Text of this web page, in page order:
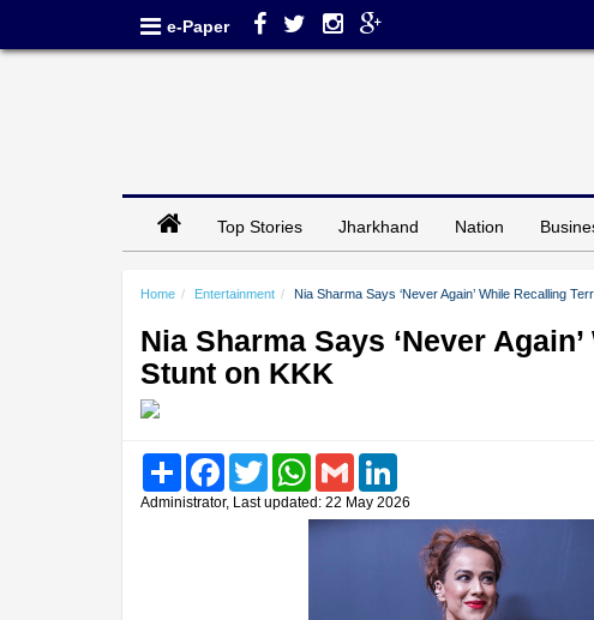
e-Paper
Top Stories Jharkhand Nation
Home Entertainment Nia Sharma Says ‘Never Again’ While Recalling
Nia Sharma Says ‘Never
Stunt on KKK
Share FacebookTwitter WhatsAppGmail
Administrator, Last updated: 22 May 2026